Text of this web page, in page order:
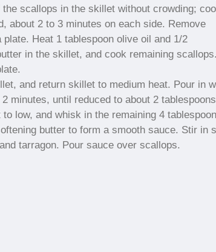
the scallops in the skillet without crowding;
about 2 to 3 minutes on each side. Remove
plate. Heat 1 tablespoon olive oil and 1/2
in the skillet, and cook remaining
and return skillet to medium heat. Pour in
minutes, until reduced to about 2
to low, and whisk in the remaining 4
butter to form a smooth sauce. Stir in
tarragon. Pour sauce over scallops.